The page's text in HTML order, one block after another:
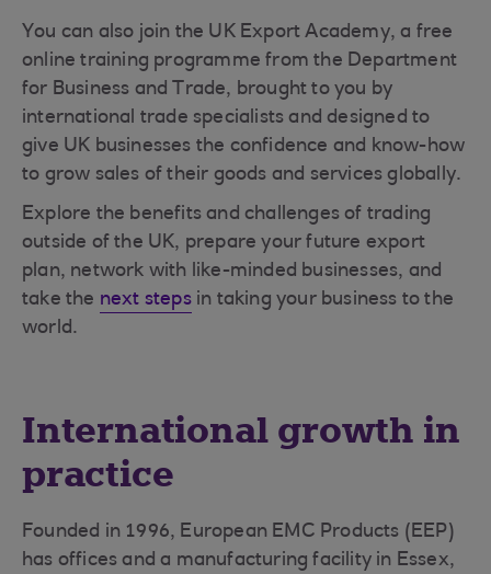
You can also join the UK Export Academy, a free
online training programme from the Department
for Business and Trade, brought to you by
international trade specialists and designed to
give UK businesses the confidence and know-how
to grow sales of their goods and services globally.
Explore the benefits and challenges of trading
outside of the UK, prepare your future export
plan, network with like-minded businesses, and
take the next stepsin taking your business to the
world.
International growth in
practice
Founded in 1996, European EMC Products (EEP)
has offices and a manufacturing facility in Essex,